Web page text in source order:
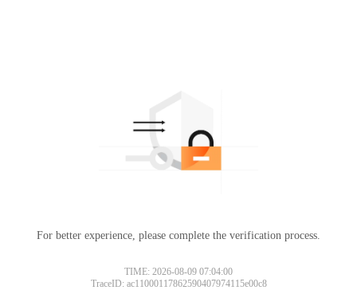
For better experience, please complete the verification process.
TIME: 2026-08-09 07:04:00
TraceID: ac11000117862590407974115e00c8